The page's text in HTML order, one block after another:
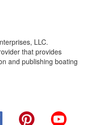
LLC.
that provides
and publishing boating
FacebookPinterest